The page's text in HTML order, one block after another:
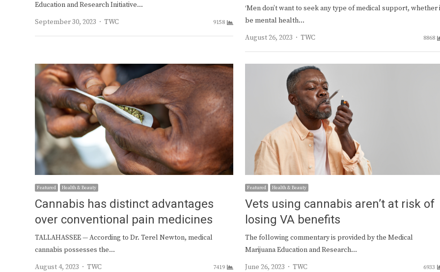
Education and Research Initiative…
September 30, 2023
Author
TWC 9158
‘Men don’t want to seek any type of medical support, whether
be mental health…
August 26, 2023
Author
TWC 8868
Featured Health & Beauty
Cannabis has distinct advantages
over conventional pain medicines
TALLAHASSEE — According to Dr. Terel Newton, medical
cannabis possesses the…
August 4, 2023
Author
TWC 7419
Featured Health & Beauty
Vets using cannabis aren’t at risk of
losing VA benefits
The following commentary is provided by the Medical
Marijuana Education and Research…
June 26, 2023
Author
TWC 6933